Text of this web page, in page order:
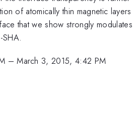
of atomically thin magnetic layers
that we show strongly modulates
–March 3, 2015, 4:42 PM